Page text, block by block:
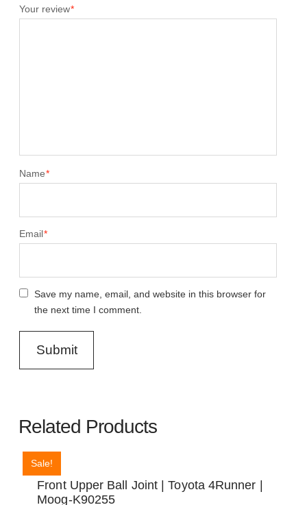
Your review*
Name*
Email*
Save my name, email, and website in this browser for
the next time I comment.
Related Products
Sale!
Front Upper Ball Joint | Toyota 4Runner |
Moog-K90255